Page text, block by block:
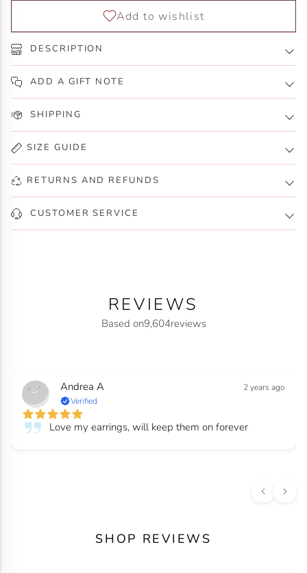
DESCRIPTION
ADD A GIFT NOTE
SHIPPING
SIZE GUIDE
RETURNS AND REFUNDS
CUSTOMER SERVICE
REVIEWS
Based on9,604reviews
Andrea A
2 years ago
Verified
Love my earrings, will keep them on forever
SHOP REVIEWS